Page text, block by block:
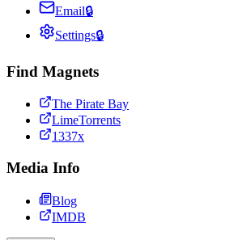
Email🔒
Settings🔒
Find Magnets
The Pirate Bay
LimeTorrents
1337x
Media Info
Blog
IMDB